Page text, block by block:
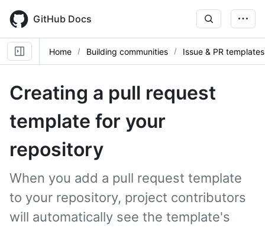
main
content
GitHub Docs
Home Building communities Issue & PR templates
Creating a pull request
template for your
repository
When you add a pull request template
to your repository, project contributors
will automatically see the template's